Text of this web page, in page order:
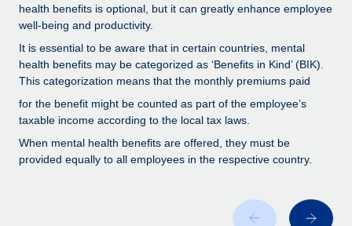
Benefits
Manage employee benefits with ease
Remote for Employer of Record (EOR)...
Learn More
Work visas & permits
Explore the blog
BLOG POSTS
As the global workforce continues to expand in response
health benefits is optional, but it can greatly enhance employee
well-being and productivity.
It is essential to be aware that in certain countries, mental
health benefits may be categorized as ‘Benefits in Kind’ (BIK).
This categorization means that the monthly premiums paid
for the benefit might be counted as part of the employee’s
taxable income according to the local tax laws.
When mental health benefits are offered, they must be
provided equally to all employees in the respective country.